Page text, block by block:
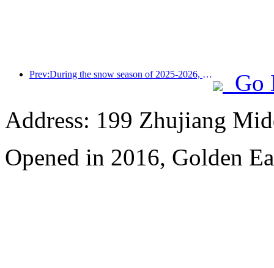
Prev:During the snow season of 2025-2026, the number of tourists received by Jilin's ice and snow tourism increased by 16.1% year-on-year
Go
Address: 199 Zhujiang
Opened in 2016, Golden